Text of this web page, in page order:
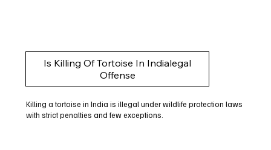
Is Killing Of Tortoise In Indialegal
Offense
Killing a tortoise in India is illegal under wildlife protection laws
with strict penalties and few exceptions.